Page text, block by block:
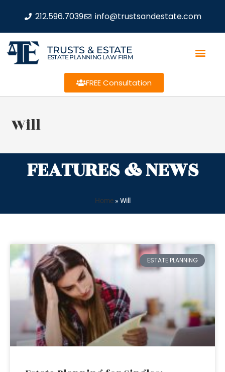
212.596.7039 info@trustsandestate.com
TRUSTS & ESTATE
ESTATE PLANNING LAW FIRM
FREE Consultation
Will
FEATURES & NEWS
Home» Will
ESTATE PLANNING